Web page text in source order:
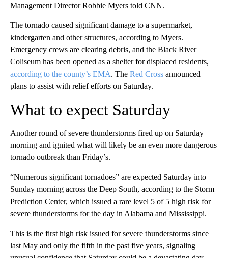
Management Director Robbie Myers told CNN.
The tornado caused significant damage to a supermarket,
kindergarten and other structures, according to Myers.
Emergency crews are clearing debris, and the Black River
Coliseum has been opened as a shelter for displaced residents,
according to the county’s EMA. The Red Cross announced
plans to assist with relief efforts on Saturday.
What to expect Saturday
Another round of severe thunderstorms fired up on Saturday
morning and ignited what will likely be an even more dangerous
tornado outbreak than Friday’s.
“Numerous significant tornadoes” are expected Saturday into
Sunday morning across the Deep South, according to the Storm
Prediction Center, which issued a rare level 5 of 5 high risk for
severe thunderstorms for the day in Alabama and Mississippi.
This is the first high risk issued for severe thunderstorms since
last May and only the fifth in the past five years, signaling